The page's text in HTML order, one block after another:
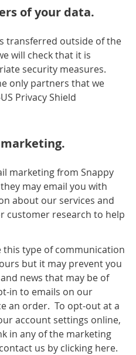
of your data.
transferred outside of the
will check that it is
security measures.
only partners that we
Privacy Shield
marketing from Snappy
may email you with
about our services and
customer research to help
this type of communication
but it may prevent you
news that may be of
in to emails on our
an order. To opt-out at a
account settings online,
in any of the marketing
us by clicking here.